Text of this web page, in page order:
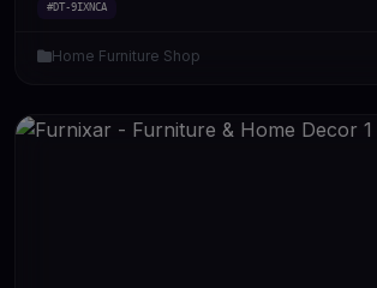
#DT-9IXNCA
Home Furniture Shop